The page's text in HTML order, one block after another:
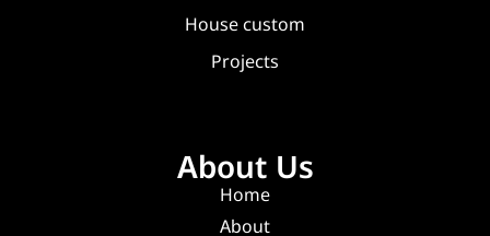
House custom
Projects
About Us
Home
About